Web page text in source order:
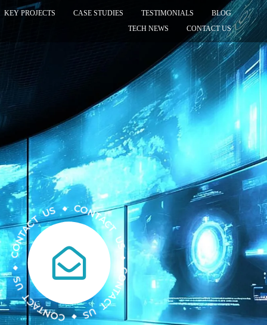
KEY PROJECTS CASE STUDIES TESTIMONIALS
BLOG
TECH NEWS
CONTACT US